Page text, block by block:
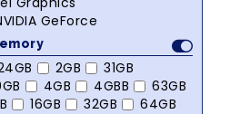
GeForce
2GB
31GB
4GB 4GBB
63GB
16GB 32GB 64GB